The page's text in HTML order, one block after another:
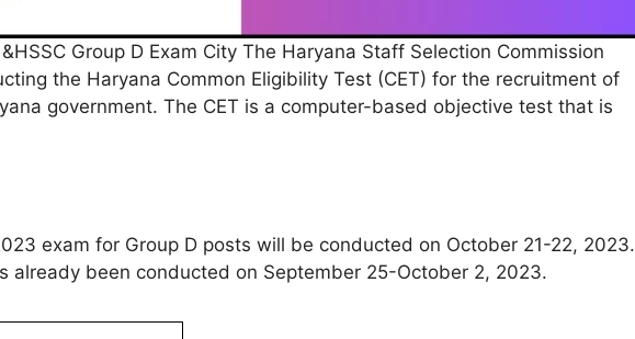
&HSSC Group D Exam City The Haryana Staff Selection Commission
the Haryana Common Eligibility Test (CET) for the recruitment of
government. The CET is a computer-based objective test that is
exam for Group D posts will be conducted on October 21-22, 2023.
already been conducted on September 25-October 2, 2023.